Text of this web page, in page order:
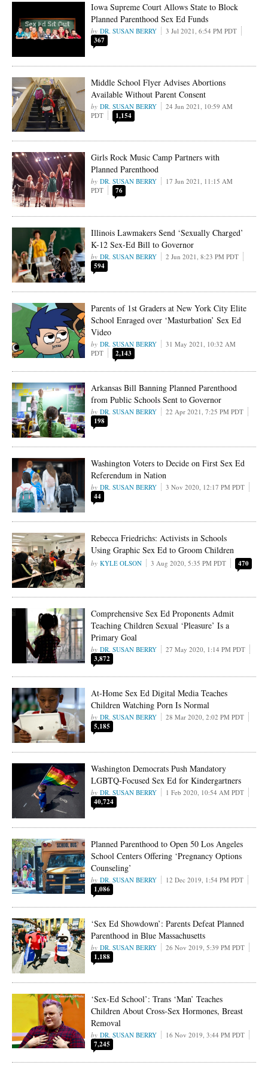
Iowa Supreme Court Allows State to Block
Planned Parenthood Sex Ed Funds
DR. SUSAN BERRY 3 Jul 2021, 6:54 PM PDT
367
Middle School Flyer Advises Abortions
Available Without Parent Consent
DR. SUSAN BERRY
24 Jun 2021, 10:59 AM
PDT
1,154
Girls Rock Music Camp Partners with
Planned Parenthood
DR. SUSAN BERRY
17 Jun 2021, 11:15 AM
PDT
76
Illinois Lawmakers Send ‘Sexually Charged’
K-12 Sex-Ed Bill to Governor
DR. SUSAN BERRY 2 Jun 2021, 8:23 PM PDT
594
Parents of 1st Graders at New York City Elite
School Enraged over ‘Masturbation’ Sex Ed
Video
DR. SUSAN BERRY
31 May 2021, 10:32 AM
PDT
2,143
Arkansas Bill Banning Planned Parenthood
from Public Schools Sent to Governor
DR. SUSAN BERRY 22 Apr 2021, 7:25 PM PDT
198
Washington Voters to Decide on First Sex Ed
Referendum in Nation
DR. SUSAN BERRY 3 Nov 2020, 12:17 PM PDT
44
Rebecca Friedrichs: Activists in Schools
Using Graphic Sex Ed to Groom Children
KYLE OLSON 3 Aug 2020, 5:35 PM PDT 470
Comprehensive Sex Ed Proponents Admit
Teaching Children Sexual ‘Pleasure’ Is a
Primary Goal
DR. SUSAN BERRY 27 May 2020, 1:14 PM PDT
3,872
At-Home Sex Ed Digital Media Teaches
Children Watching Porn Is Normal
DR. SUSAN BERRY 28 Mar 2020, 2:02 PM PDT
5,185
Washington Democrats Push Mandatory
LGBTQ-Focused Sex Ed for Kindergartners
DR. SUSAN BERRY 1 Feb 2020, 10:54 AM PDT
40,724
Planned Parenthood to Open 50 Los Angeles
School Centers Offering ‘Pregnancy Options
Counseling’
DR. SUSAN BERRY 12 Dec 2019, 1:54 PM PDT
1,086
‘Sex Ed Showdown’: Parents Defeat Planned
Parenthood in Blue Massachusetts
DR. SUSAN BERRY 26 Nov 2019, 5:39 PM PDT
1,188
‘Sex-Ed School’: Trans ‘Man’ Teaches
Children About Cross-Sex Hormones, Breast
Removal
DR. SUSAN BERRY 16 Nov 2019, 3:44 PM PDT
7,245